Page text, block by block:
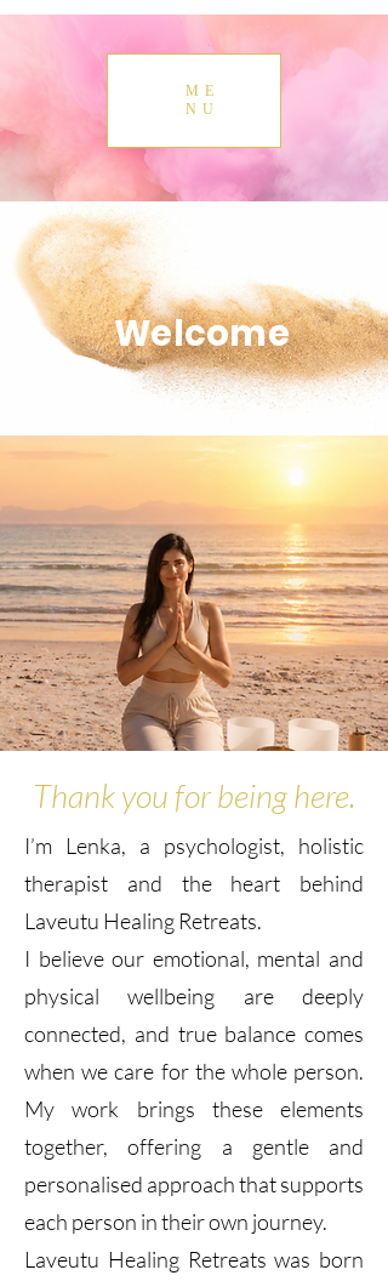
ME
NU
Welcome
Thank you for being here.
I’m Lenka, a psychologist, holistic
therapist and the heart behind
Laveutu Healing Retreats.
I believe our emotional, mental and
physical wellbeing are deeply
connected, and true balance comes
when we care for the whole person.
My work brings these elements
together, offering a gentle and
personalised approach that supports
each person in their own journey.
Laveutu Healing Retreats was born